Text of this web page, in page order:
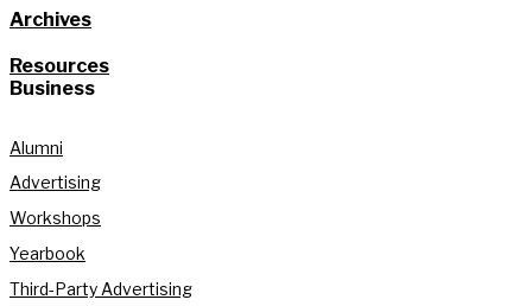
Archives
Resources
Business
Alumni
Advertising
Workshops
Yearbook
Third-Party Advertising